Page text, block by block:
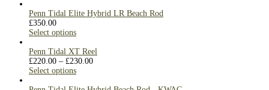
Penn Tidal Elite Hybrid LR Beach Rod
£350.00
Select options
Penn Tidal XT Reel
£220.00 – £230.00
Select options